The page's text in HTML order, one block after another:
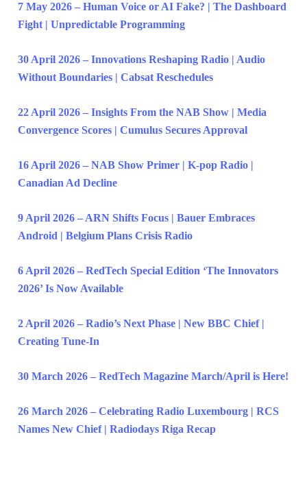
7 May 2026 – Human Voice or AI Fake? | The Dashboard
Fight | Unpredictable Programming
30 April 2026 – Innovations Reshaping Radio | Audio
Without Boundaries | Cabsat Reschedules
22 April 2026 – Insights From the NAB Show | Media
Convergence Scores | Cumulus Secures Approval
16 April 2026 – NAB Show Primer | K-pop Radio |
Canadian Ad Decline
9 April 2026 – ARN Shifts Focus | Bauer Embraces
Android | Belgium Plans Crisis Radio
6 April 2026 – RedTech Special Edition ‘The Innovators
2026’ Is Now Available
2 April 2026 – Radio’s Next Phase | New BBC Chief |
Creating Tune-In
30 March 2026 – RedTech Magazine March/April is Here!
26 March 2026 – Celebrating Radio Luxembourg | RCS
Names New Chief | Radiodays Riga Recap